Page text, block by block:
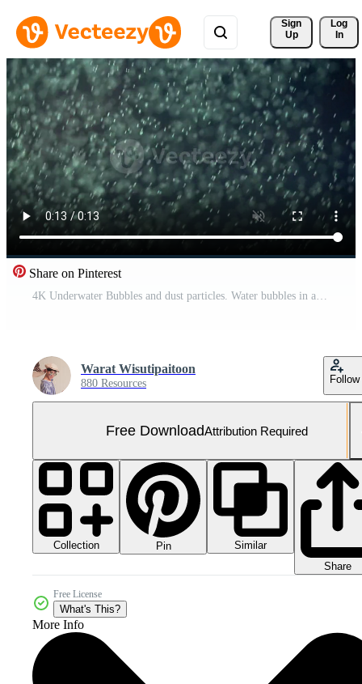
Sign
Up
Log
In
Share on Pinterest
4K Underwater Bubbles and dust particles. Water bubbles in aquarium. Real underwater footage. Bokeh bright lights. Abstract background. Free Video
Warat Wisutipaitoon
880 Resources Follow
Free DownloadAttribution Required
Collection Pin
Similar
Share
Free License
What's This?
More Info